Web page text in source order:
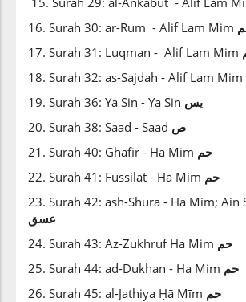
16. Surah 30: ar-Rum - Alif Lam Mim
17. Surah 31: Luqman - Alif Lam Mim
18. Surah 32: as-Sajdah - Alif Lam Mim
19. Surah 36: Ya Sin - Ya Sin يس
20. Surah 38: Saad - Saad ص
21. Surah 40: Ghafir - Ha Mim حم
22. Surah 41: Fussilat - Ha Mim حم
23. Surah 42: ash-Shura - Ha Mim; Ain
عسق
24. Surah 43: Az-Zukhruf Ha Mim حم
25. Surah 44: ad-Dukhan - Ha Mim حم
26. Surah 45: al-Jathiya Ḥā Mīm حم